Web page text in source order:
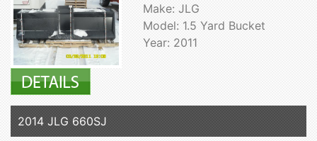
Make: JLG
Model: 1.5 Yard Bucket
Year: 2011
2014 JLG 660SJ